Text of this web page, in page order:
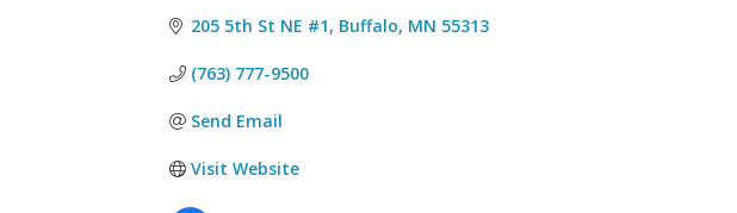
205 5th St NE #1 Buffalo MN 55313
(763) 777-9500
Send Email
Visit Website